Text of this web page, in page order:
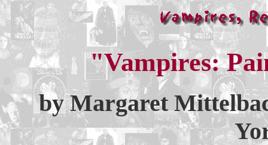
"Vampires:
by Margaret